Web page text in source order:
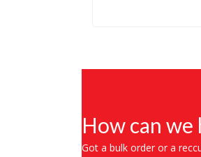
How can
Got a bulk order or a